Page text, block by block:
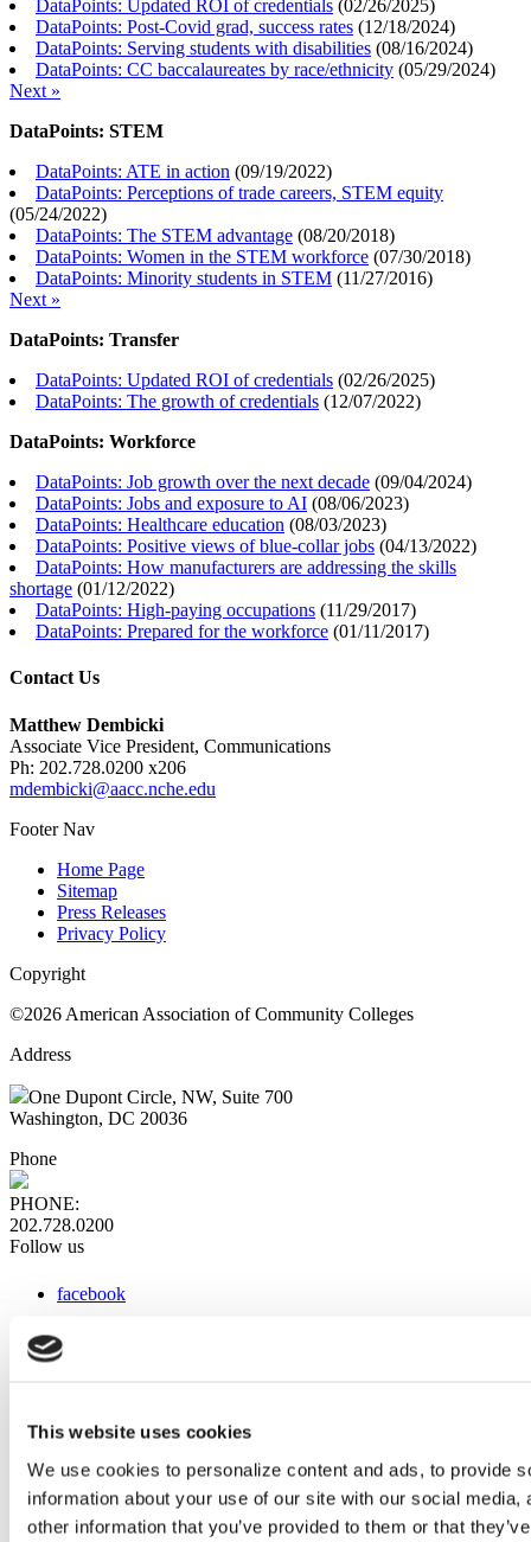
This website uses cookies
We use cookies to personalize content and ads, to provide
information about your use of our site with our social
other information that you’ve provided to them or that
DataPoints: Updated ROI of credentials (02/26/2025)
DataPoints: Post-Covid grad, success rates (12/18/2024)
DataPoints: Serving students with disabilities (08/16/2024)
DataPoints: CC baccalaureates by race/ethnicity (05/29/2024)
Next »
DataPoints: STEM
DataPoints: ATE in action (09/19/2022)
DataPoints: Perceptions of trade careers, STEM equity
(05/24/2022)
DataPoints: The STEM advantage (08/20/2018)
DataPoints: Women in the STEM workforce (07/30/2018)
DataPoints: Minority students in STEM (11/27/2016)
Next »
DataPoints: Transfer
DataPoints: Updated ROI of credentials (02/26/2025)
DataPoints: The growth of credentials (12/07/2022)
DataPoints: Workforce
DataPoints: Job growth over the next decade (09/04/2024)
DataPoints: Jobs and exposure to AI (08/06/2023)
DataPoints: Healthcare education (08/03/2023)
DataPoints: Positive views of blue-collar jobs (04/13/2022)
DataPoints: How manufacturers are addressing the skills
shortage (01/12/2022)
DataPoints: High-paying occupations (11/29/2017)
DataPoints: Prepared for the workforce (01/11/2017)
Contact Us
Matthew Dembicki
Associate Vice President, Communications
Ph: 202.728.0200 x206
mdembicki@aacc.nche.edu
Footer Nav
Home Page
Sitemap
Press Releases
Privacy Policy
Copyright
©2026 American Association of Community Colleges
Address
One Dupont Circle, NW, Suite 700
Washington, DC 20036
Phone
PHONE:
202.728.0200
Follow us
facebook
instagram
Web Links
AACC iHub
Community College Daily